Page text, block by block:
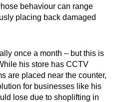
behaviour can range
placing back damaged
once a month – but this is
his store has CCTV
are placed near the counter,
for businesses like his
lose due to shoplifting in